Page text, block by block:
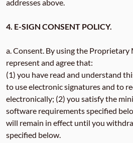
addresses above.
4. E-SIGN CONSENT POLICY.
a. Consent. By using the
represent and agree that:
(1) you have read and understand
to use electronic signatures and to
electronically; (2) you satisfy the
software requirements specified
will remain in effect until you
specified below.